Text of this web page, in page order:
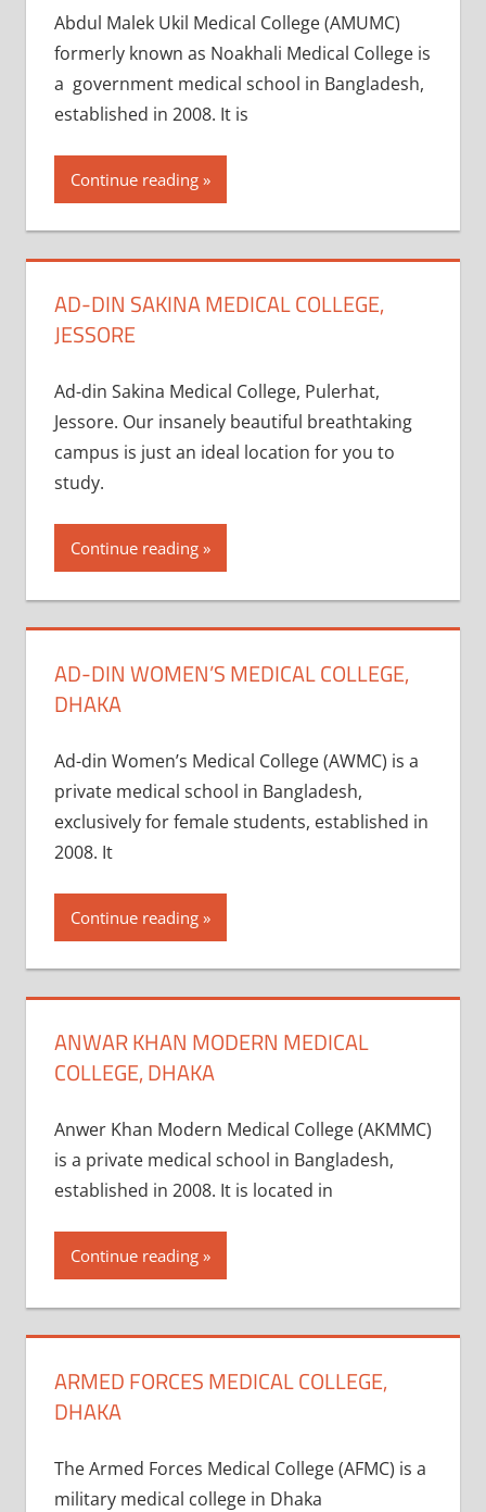
Abdul Malek Ukil Medical College (AMUMC)
formerly known as Noakhali Medical College is
a government medical school in Bangladesh,
established in 2008. It is
Continue reading
AD-DIN SAKINA MEDICAL COLLEGE,
JESSORE
Ad-din Sakina Medical College, Pulerhat,
Jessore. Our insanely beautiful breathtaking
campus is just an ideal location for you to
study.
Continue reading
AD-DIN WOMEN’S MEDICAL COLLEGE,
DHAKA
Ad-din Women’s Medical College (AWMC) is a
private medical school in Bangladesh,
exclusively for female students, established in
2008. It
Continue reading
ANWAR KHAN MODERN MEDICAL
COLLEGE, DHAKA
Anwer Khan Modern Medical College (AKMMC)
is a private medical school in Bangladesh,
established in 2008. It is located in
Continue reading
ARMED FORCES MEDICAL COLLEGE,
DHAKA
The Armed Forces Medical College (AFMC) is a
military medical college in Dhaka